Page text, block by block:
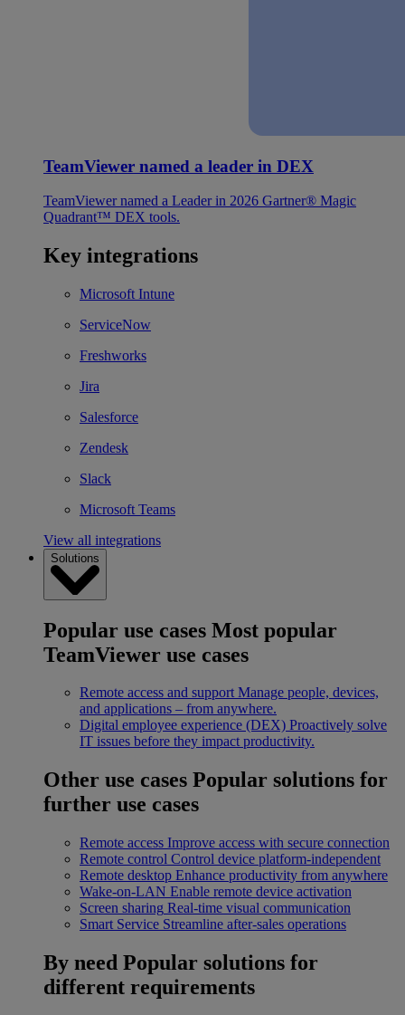
TeamViewer named a leader in DEX
TeamViewer named a Leader in 2026 Gartner® Magic
Quadrant™ DEX tools.
Key integrations
Microsoft Intune
ServiceNow
Freshworks
Jira
Salesforce
Zendesk
Slack
Microsoft Teams
View all integrations
Solutions
Popular use cases Most popular
TeamViewer use cases
Remote access and support Manage people, devices,
and applications – from anywhere.
Digital employee experience (DEX) Proactively solve
IT issues before they impact productivity.
Other use cases Popular solutions for
further use cases
Remote access Improve access with secure connection
Remote control Control device platform-independent
Remote desktop Enhance productivity from anywhere
Wake-on-LAN Enable remote device activation
Screen sharing Real-time visual communication
Smart Service Streamline after-sales operations
By need Popular solutions for
different requirements